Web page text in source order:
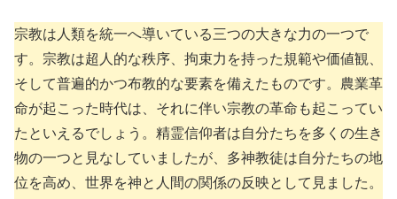
宗教は人類を統一へ導いている三つの大きな力の一つで
す。宗教は超人的な秩序、拘束力を持った規範や価値観、
そして普遍的かつ布教的な要素を備えたものです。農業革
命が起こった時代は、それに伴い宗教の革命も起こってい
たといえるでしょう。精霊信仰者は自分たちを多くの生き
物の一つと見なしていましたが、多神教徒は自分たちの地
位を高め、世界を神と人間の関係の反映として見ました。